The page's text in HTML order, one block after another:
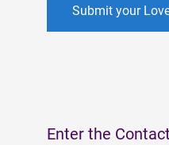
Submit your
Enter the